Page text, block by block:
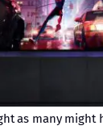
as many might